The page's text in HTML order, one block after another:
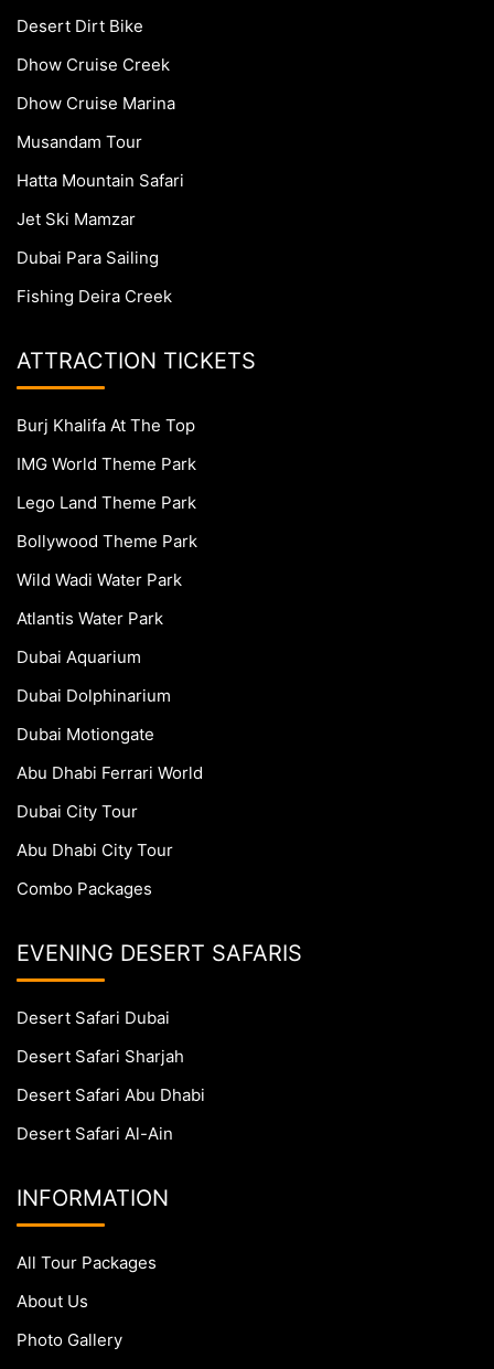
Desert Dirt Bike
Dhow Cruise Creek
Dhow Cruise Marina
Musandam Tour
Hatta Mountain Safari
Jet Ski Mamzar
Dubai Para Sailing
Fishing Deira Creek
ATTRACTION TICKETS
Burj Khalifa At The Top
IMG World Theme Park
Lego Land Theme Park
Bollywood Theme Park
Wild Wadi Water Park
Atlantis Water Park
Dubai Aquarium
Dubai Dolphinarium
Dubai Motiongate
Abu Dhabi Ferrari World
Dubai City Tour
Abu Dhabi City Tour
Combo Packages
EVENING DESERT SAFARIS
Desert Safari Dubai
Desert Safari Sharjah
Desert Safari Abu Dhabi
Desert Safari Al-Ain
INFORMATION
All Tour Packages
About Us
Photo Gallery